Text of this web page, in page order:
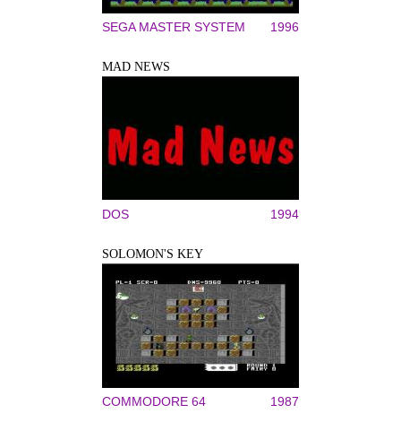
SEGA MASTER SYSTEM 1996
MAD NEWS
DOS 1994
SOLOMON'S KEY
COMMODORE 64 1987